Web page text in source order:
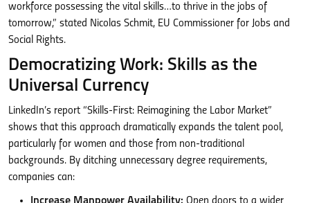
workforce possessing the vital skills…to thrive in the jobs of
tomorrow,” stated Nicolas Schmit, EU Commissioner for Jobs and
Social Rights.
Democratizing Work: Skills as the
Universal Currency
LinkedIn’s report “Skills-First: Reimagining the Labor Market”
shows that this approach dramatically expands the talent pool,
particularly for women and those from non-traditional
backgrounds. By ditching unnecessary degree requirements,
companies can: